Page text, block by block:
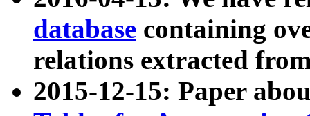
database containing
relations extracted
2015-12-15: Paper